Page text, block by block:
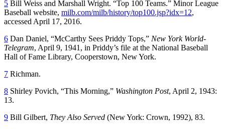
5 Bill Weiss and Marshall Wright. “Top 100 Teams.” Minor League
Baseball website, milb.com/milb/history/top100.jsp?idx=12,
accessed April 17, 2016.
6 Dan Daniel, “McCarthy Sees Priddy Tops,” New York World-
Telegram, April 9, 1941, in Priddy’s file at the National Baseball
Hall of Fame Library, Cooperstown, New York.
7 Richman.
8 Shirley Povich, “This Morning,” Washington Post, April 2, 1943:
13.
9 Bill Gilbert, They Also Served (New York: Crown, 1992), 83.